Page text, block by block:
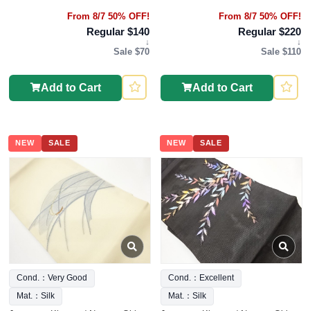
From 8/7 50% OFF!
Regular $140
↓
Sale $70
Add to Cart
From 8/7 50% OFF!
Regular $220
↓
Sale $110
Add to Cart
NEW SALE
Cond.：Very Good
Mat.：Silk
NEW SALE
Cond.：Excellent
Mat.：Silk